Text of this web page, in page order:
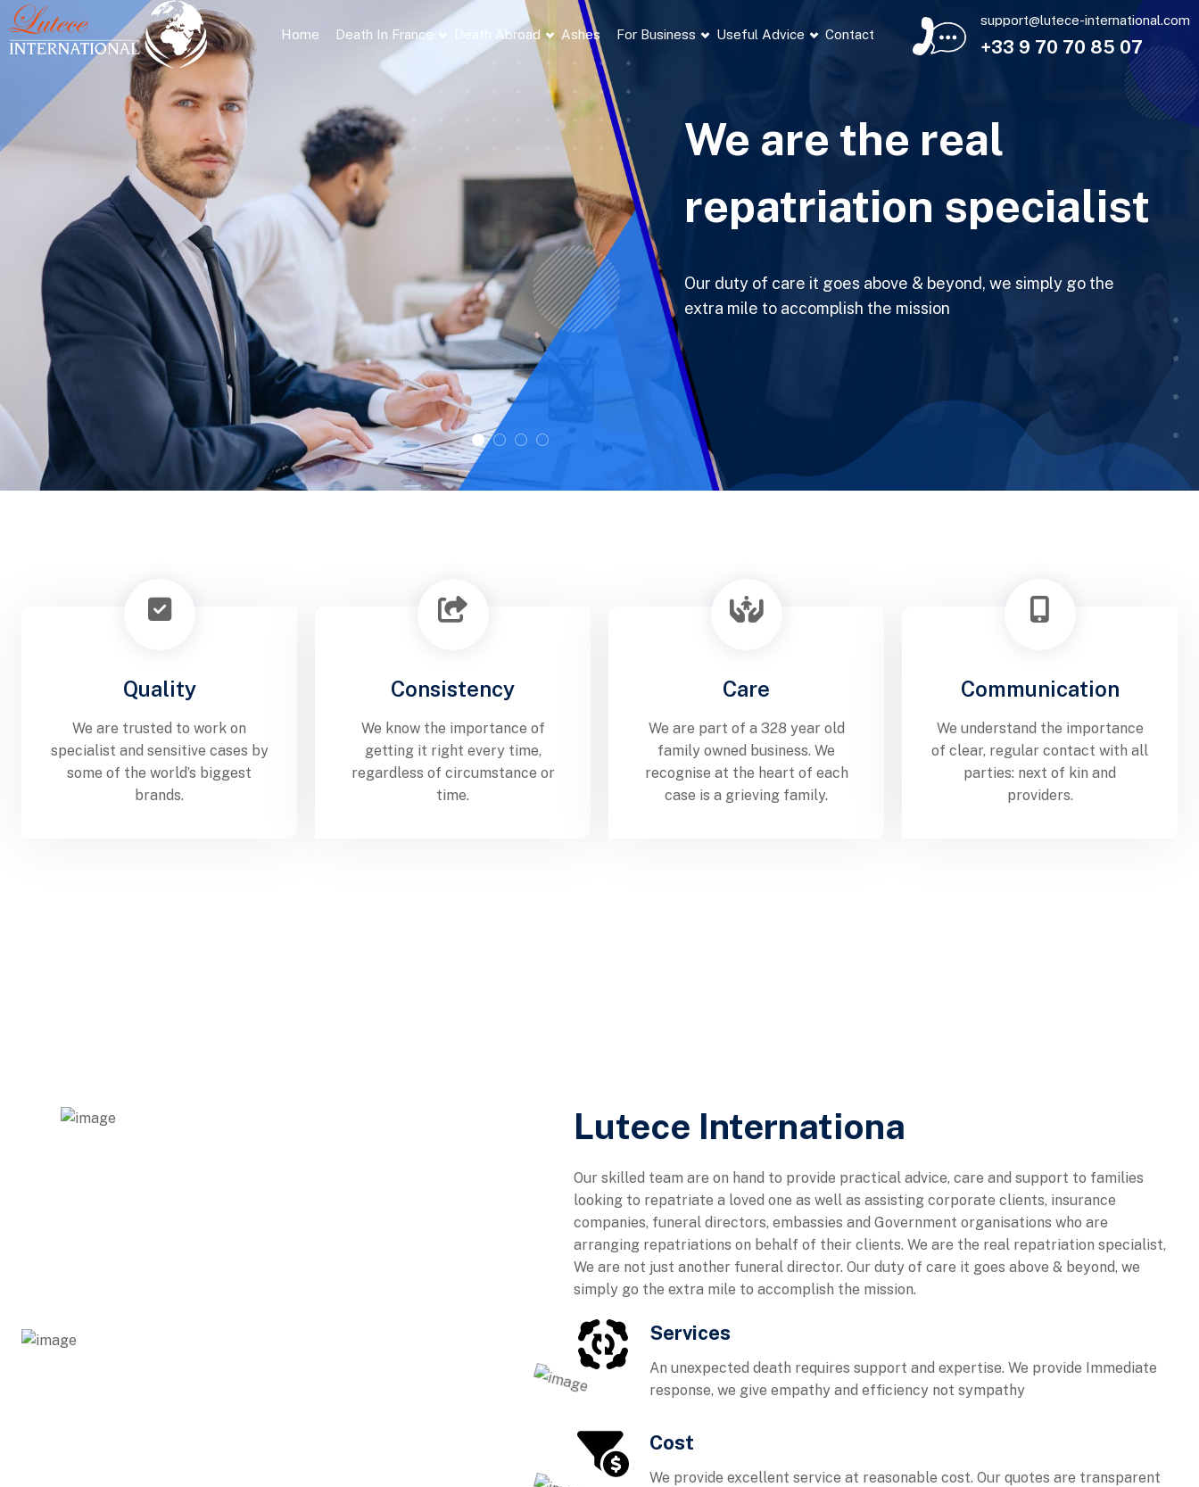
Home Death In France Death Abroad Ashes For Business Useful Advice Contact
support@lutece-international.com
+33 9 70 70 85 07
We are the real
repatriation specialist
Our duty of care it goes above & beyond, we simply go the
extra mile to accomplish the mission
Quality
We are trusted to work on
specialist and sensitive cases by
some of the world’s biggest
brands.
Consistency
We know the importance of
getting it right every time,
regardless of circumstance or
time.
Care
We are part of a 328 year old
family owned business. We
recognise at the heart of each
case is a grieving family.
Communication
We understand the importance
of clear, regular contact with all
parties: next of kin and
providers.
Lutece Internationa
Our skilled team are on hand to provide practical advice, care and support to families
looking to repatriate a loved one as well as assisting corporate clients, insurance
companies, funeral directors, embassies and Government organisations who are
arranging repatriations on behalf of their clients. We are the real repatriation specialist,
We are not just another funeral director. Our duty of care it goes above & beyond, we
simply go the extra mile to accomplish the mission.
Services
An unexpected death requires support and expertise. We provide Immediate
response, we give empathy and efficiency not sympathy
Cost
We provide excellent service at reasonable cost. Our quotes are transparent